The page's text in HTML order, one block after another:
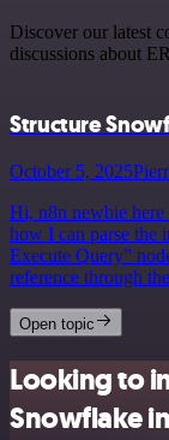
Discover our latest
discussions about
Structure
October 5, 2025
Hi, n8n newbie here
how I can parse the
Execute Query”
reference through
Open topic
Looking to
Snowflake